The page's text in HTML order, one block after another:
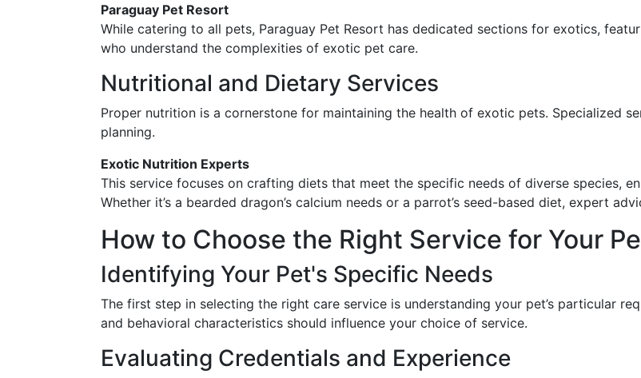
Paraguay Pet Resort
While catering to all pets, Paraguay Pet Resort has dedicated sections for exotics,
who understand the complexities of exotic pet care.
Nutritional and Dietary Services
Proper nutrition is a cornerstone for maintaining the health of exotic pets. Specialized
planning.
Exotic Nutrition Experts
This service focuses on crafting diets that meet the specific needs of diverse species,
Whether it’s a bearded dragon’s calcium needs or a parrot’s seed-based diet, expert
How to Choose the Right Service for Your
Identifying Your Pet's Specific Needs
The first step in selecting the right care service is understanding your pet’s particular
and behavioral characteristics should influence your choice of service.
Evaluating Credentials and Experience